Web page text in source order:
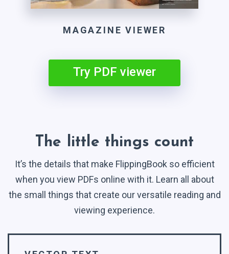
MAGAZINE VIEWER
Try PDF viewer
The little things count
It’s the details that make FlippingBook so efficient
when you view PDFs online with it. Learn all about
the small things that create our versatile reading and
viewing experience.